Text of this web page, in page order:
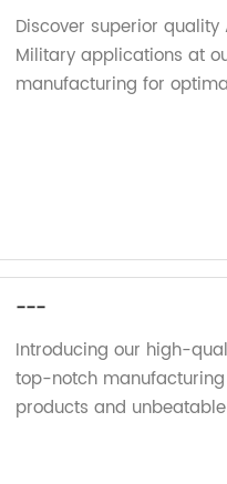
Discover superior
Military applications at
manufacturing for
---
Introducing our high-
top-notch
products and